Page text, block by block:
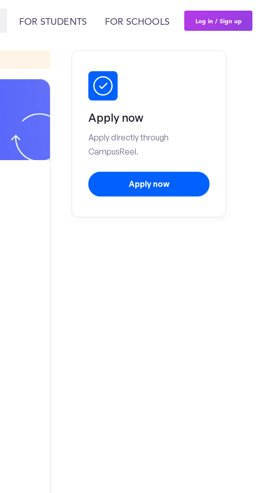
FOR STUDENTS FOR SCHOOLS Log in / Sign up
Apply now
Apply directly through
CampusReel.
Apply now